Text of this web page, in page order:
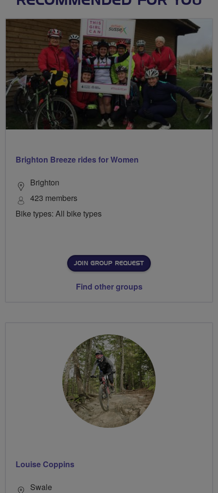
Brighton Breeze rides for Women
Brighton
423 members
Bike types: All bike types
JOIN GROUP REQUEST
Find other groups
Louise Coppins
Swale